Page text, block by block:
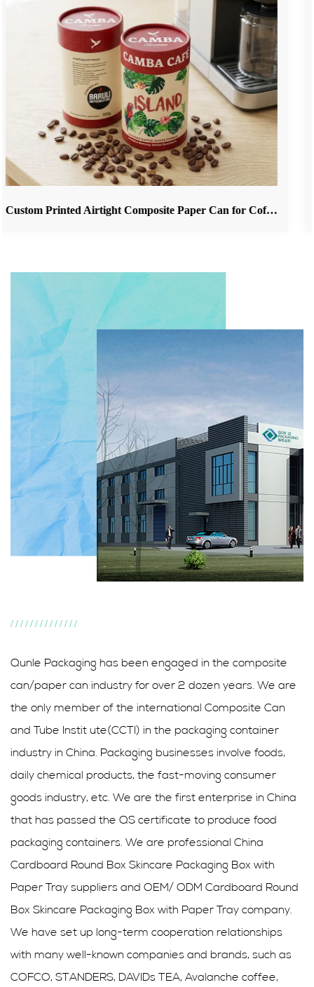
Custom Printed Airtight Composite Paper Can for Coffee Beans & Ground Coffee Packaging
//////////////
Qunle Packaging has been engaged in the composite
can/paper can industry for over 2 dozen years. We are
the only member of the international Composite Can
and Tube Instit ute(CCTI) in the packaging container
industry in China. Packaging businesses involve foods,
daily chemical products, the fast-moving consumer
goods industry, etc. We are the first enterprise in China
that has passed the QS certificate to produce food
packaging containers. We are professional China
Cardboard Round Box Skincare Packaging Box with
Paper Tray suppliers and OEM/ ODM Cardboard Round
Box Skincare Packaging Box with Paper Tray company.
We have set up long-term cooperation relationships
with many well-known companies and brands, such as
COFCO, STANDERS, DAVIDs TEA, Avalanche coffee,